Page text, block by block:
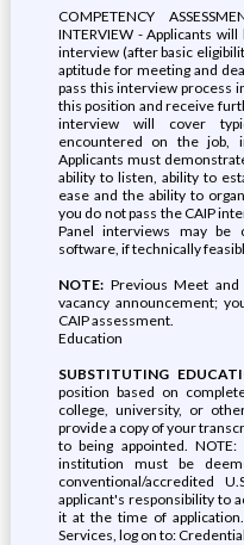
COMPETENCY
INTERVIEW - Applicants
interview (after basic
aptitude for meeting and
pass this interview process
this position and receive
interview will cover
encountered on the job,
Applicants must
ability to listen, ability to
ease and the ability to
you do not pass the CAIP
Panel interviews may be
software, if technically
NOTE:Previous Meet
vacancy announcement;
CAIP assessment.
Education
SUBSTITUTING
position based on
college, university, or
provide a copy of your
to being appointed.
institution must be
conventional/accredited
applicant's responsibility to
it at the time of
Services, log on to: